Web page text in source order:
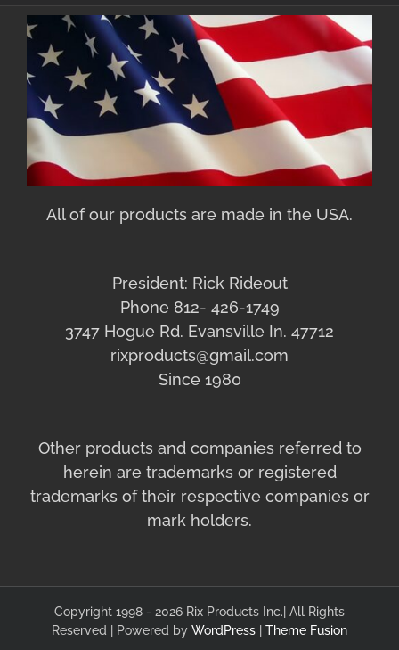
All of our products are made in the USA.
President: Rick Rideout
Phone 812- 426-1749
3747 Hogue Rd. Evansville In. 47712
rixproducts@gmail.com
Since 1980
Other products and companies referred to
herein are trademarks or registered
trademarks of their respective companies or
mark holders.
Copyright 1998 - 2026 Rix Products Inc.| All Rights
Reserved | Powered by WordPress Theme Fusion